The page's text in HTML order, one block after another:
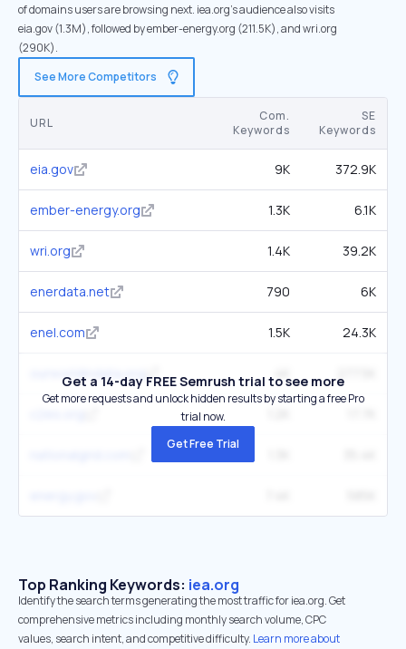
of domains users are browsing next. iea.org’s audience also visits
eia.gov (1.3M), followed by ember-energy.org (211.5K), and wri.org
(290K).
See More Competitors
URL
Com.
Keywords
SE
Keywords
eia.gov 9K 372.9K
ember-energy.org 1.3K 6.1K
wri.org 1.4K 39.2K
enerdata.net 790 6K
enel.com 1.5K 24.3K
ourworldindata.org
Get a 14-day FREE Semrush trial to see more
Get more requests and unlock hidden results by starting a free Pro
trial now.
Get Free Trial
Top Ranking Keywords: iea.org
Identify the search terms generating the most traffic for iea.org. Get
comprehensive metrics including monthly search volume, CPC
values, search intent, and competitive difficulty. Learn more about